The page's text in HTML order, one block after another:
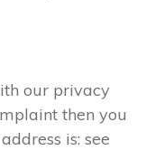
our privacy
then you
is: see